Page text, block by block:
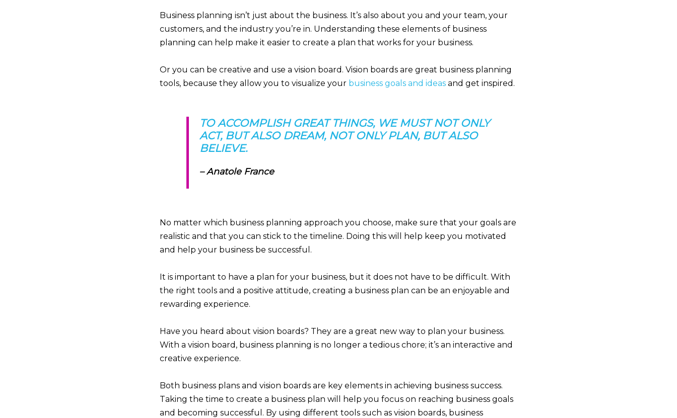
Business planning isn’t just about the business. It’s also about you and your team, your
customers, and the industry you’re in. Understanding these elements of business
planning can help make it easier to create a plan that works for your business.
Or you can be creative and use a vision board. Vision boards are great business planning
tools, because they allow you to visualize your business goals and ideas and get inspired.
TO ACCOMPLISH GREAT THINGS, WE MUST NOT ONLY
ACT, BUT ALSO DREAM, NOT ONLY PLAN, BUT ALSO
BELIEVE.
– Anatole France
No matter which business planning approach you choose, make sure that your goals are
realistic and that you can stick to the timeline. Doing this will help keep you motivated
and help your business be successful.
It is important to have a plan for your business, but it does not have to be difficult. With
the right tools and a positive attitude, creating a business plan can be an enjoyable and
rewarding experience.
Have you heard about vision boards? They are a great new way to plan your business.
With a vision board, business planning is no longer a tedious chore; it’s an interactive and
creative experience.
Both business plans and vision boards are key elements in achieving business success.
Taking the time to create a business plan will help you focus on reaching business goals
and becoming successful. By using different tools such as vision boards, business